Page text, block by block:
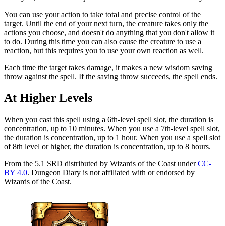
You can use your action to take total and precise control of the
target. Until the end of your next turn, the creature takes only the
actions you choose, and doesn't do anything that you don't allow it
to do. During this time you can also cause the creature to use a
reaction, but this requires you to use your own reaction as well.
Each time the target takes damage, it makes a new wisdom saving
throw against the spell. If the saving throw succeeds, the spell ends.
At Higher Levels
When you cast this spell using a 6th-level spell slot, the duration is
concentration, up to 10 minutes. When you use a 7th-level spell slot,
the duration is concentration, up to 1 hour. When you use a spell slot
of 8th level or higher, the duration is concentration, up to 8 hours.
From the 5.1 SRD distributed by Wizards of the Coast under CC-
BY 4.0. Dungeon Diary is not affiliated with or endorsed by
Wizards of the Coast.